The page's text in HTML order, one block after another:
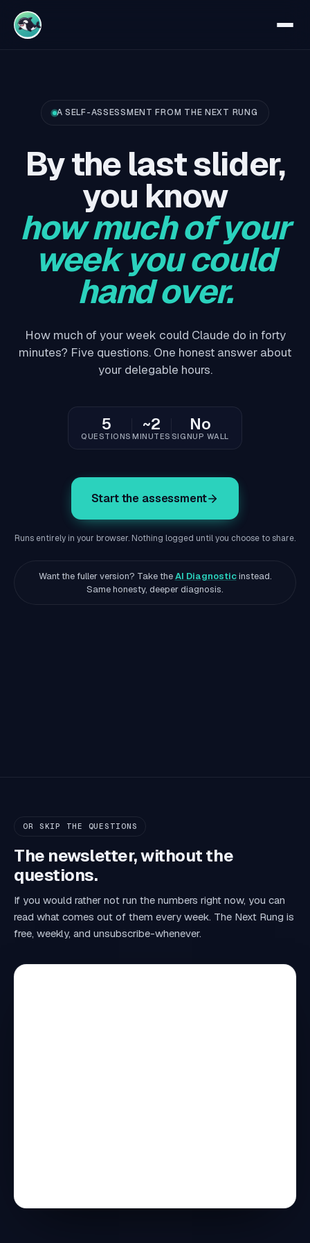
A SELF-ASSESSMENT FROM THE NEXT RUNG
By the last slider,
you know
how much of your
week you could
hand over.
How much of your week could Claude do in forty
minutes? Five questions. One honest answer about
your delegable hours.
5
QUESTIONS
~2
MINUTES
No
SIGNUP WALL
Start the assessment
Runs entirely in your browser. Nothing logged until you choose to share.
Want the fuller version? Take theAI Diagnosticinstead.
Same honesty, deeper diagnosis.
OR SKIP THE QUESTIONS
The newsletter, without the
questions.
If you would rather not run the numbers right now, you can
read what comes out of them every week. The Next Rung is
free, weekly, and unsubscribe-whenever.